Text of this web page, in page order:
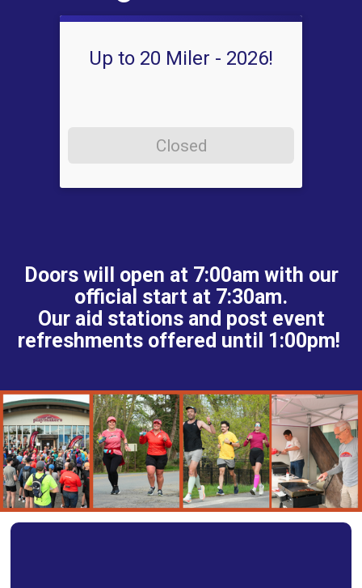
Up to 20 Miler - 2026!
Closed
Doors will open at 7:00am with our
official start at 7:30am.
Our aid stations and post event
refreshments offered until 1:00pm!